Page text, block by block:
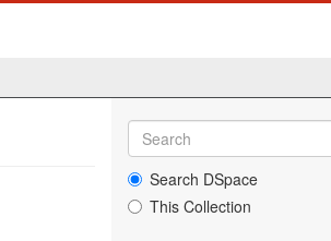
Search DSpace
This Collection